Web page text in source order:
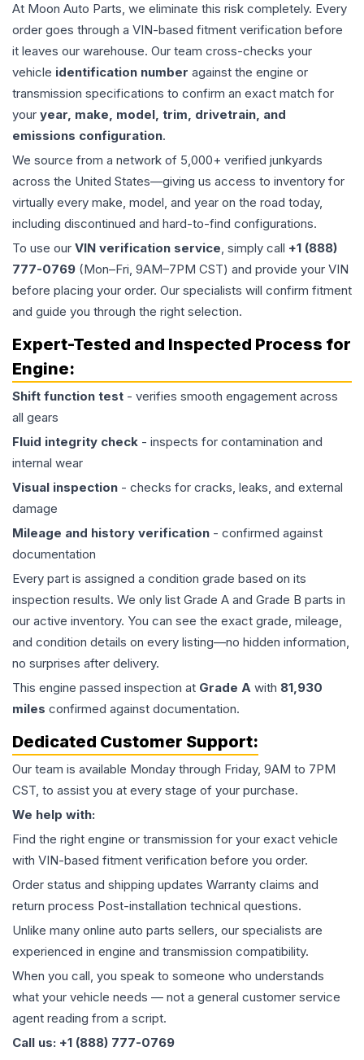
At Moon Auto Parts, we eliminate this risk completely. Every
order goes through a VIN-based fitment verification before
it leaves our warehouse. Our team cross-checks your
vehicle identification number against the engine or
transmission specifications to confirm an exact match for
your year, make, model, trim, drivetrain, and
emissions configuration.
We source from a network of 5,000+ verified junkyards
across the United States—giving us access to inventory for
virtually every make, model, and year on the road today,
including discontinued and hard-to-find configurations.
To use our VIN verification service, simply call +1 (888)
777-0769 (Mon–Fri, 9AM–7PM CST) and provide your VIN
before placing your order. Our specialists will confirm fitment
and guide you through the right selection.
Expert-Tested and Inspected Process for
Engine:
Shift function test - verifies smooth engagement across
all gears
Fluid integrity check - inspects for contamination and
internal wear
Visual inspection - checks for cracks, leaks, and external
damage
Mileage and history verification - confirmed against
documentation
Every part is assigned a condition grade based on its
inspection results. We only list Grade A and Grade B parts in
our active inventory. You can see the exact grade, mileage,
and condition details on every listing—no hidden information,
no surprises after delivery.
This engine passed inspection at Grade A with 81,930
miles confirmed against documentation.
Dedicated Customer Support:
Our team is available Monday through Friday, 9AM to 7PM
CST, to assist you at every stage of your purchase.
We help with:
Find the right engine or transmission for your exact vehicle
with VIN-based fitment verification before you order.
Order status and shipping updates Warranty claims and
return process Post-installation technical questions.
Unlike many online auto parts sellers, our specialists are
experienced in engine and transmission compatibility.
When you call, you speak to someone who understands
what your vehicle needs — not a general customer service
agent reading from a script.
Call us: +1 (888) 777-0769